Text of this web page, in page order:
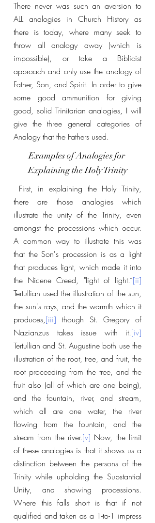
There never was such an aversion to
ALL analogies in Church History as
there is today, where many seek to
throw all analogy away (which is
impossible), or take a Biblicist
approach and only use the analogy of
Father, Son, and Spirit. In order to give
some good ammunition for giving
good, solid Trinitarian analogies, I will
give the three general categories of
Analogy that the Fathers used.
Examples of Analogies for
Explaining the Holy Trinity
there are those analogies which
illustrate the unity of the Trinity, even
amongst the processions which occur.
A common way to illustrate this was
that the Son's procession is as a light
that produces light, which made it into
the Nicene Creed, "light of light.”[ii]
Tertullian used the illustration of the sun,
the sun's rays, and the warmth which it
produces,[iii] though St. Gregory of
Nazianzus takes issue with it.[iv]
Tertullian and St. Augustine both use the
illustration of the root, tree, and fruit, the
root proceeding from the tree, and the
fruit also (all of which are one being),
and the fountain, river, and stream,
which all are one water, the river
flowing from the fountain, and the
stream from the river.[v] Now, the limit
of these analogies is that it shows us a
distinction between the persons of the
Trinity while upholding the Substantial
Unity, and showing processions.
Where this falls short is that if not
qualified and taken as a 1-to-1 impress